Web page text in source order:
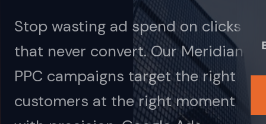
Stop wasting ad spend on clicks
that never convert. Our Meridian
PPC campaigns target the right
customers at the right moment